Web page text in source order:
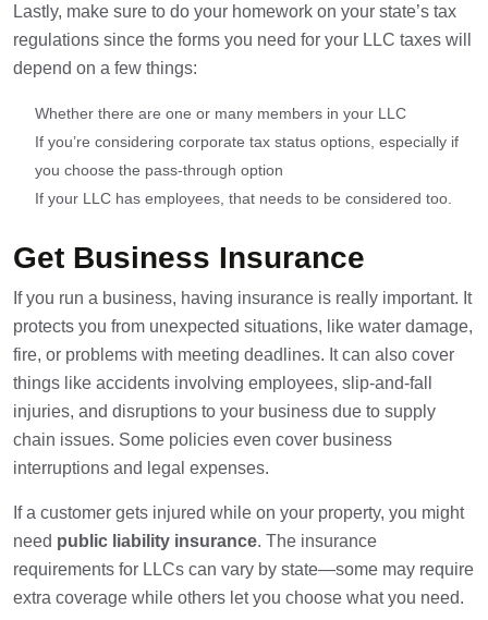
Lastly, make sure to do your homework on your state’s tax
regulations since the forms you need for your LLC taxes will
depend on a few things:
Whether there are one or many members in your LLC
If you’re considering corporate tax status options, especially if
you choose the pass-through option
If your LLC has employees, that needs to be considered too.
Get Business Insurance
If you run a business, having insurance is really important. It
protects you from unexpected situations, like water damage,
fire, or problems with meeting deadlines. It can also cover
things like accidents involving employees, slip-and-fall
injuries, and disruptions to your business due to supply
chain issues. Some policies even cover business
interruptions and legal expenses.
If a customer gets injured while on your property, you might
need public liability insurance. The insurance
requirements for LLCs can vary by state—some may require
extra coverage while others let you choose what you need.